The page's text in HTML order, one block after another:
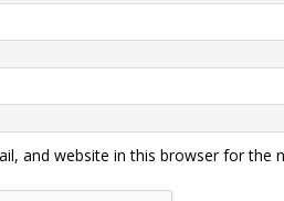
and website in this browser for the